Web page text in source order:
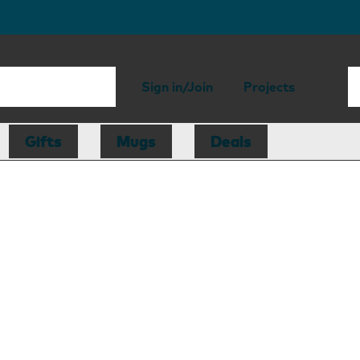
Sign in/Join Projects
Gifts Mugs Deals